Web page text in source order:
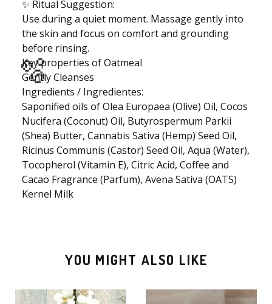
✨ Ritual Suggestion:
Use during a quiet moment. Massage gently into
the skin and focus on comfort and grounding
before rinsing.
Key properties of Oatmeal
Gently Cleanses
Ingredients / Ingredientes:
Saponified oils of Olea Europaea (Olive) Oil, Cocos
Nucifera (Coconut) Oil, Butyrospermum Parkii
(Shea) Butter, Cannabis Sativa (Hemp) Seed Oil,
Ricinus Communis (Castor) Seed Oil, Aqua (Water),
Tocopherol (Vitamin E), Citric Acid, Coffee and
Cacao Fragrance (Parfum), Avena Sativa (OATS)
Kernel Milk
YOU MIGHT ALSO LIKE
🫧